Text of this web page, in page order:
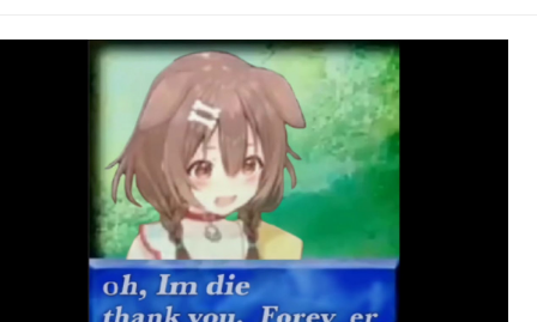
Evelyn Smith Smiling /
Evelynsmithhhhh Stare
My Father-In-Law Is A Builder / We
Can't, We Don't Know How To Do It
Jacob Batalon CEO of Sex